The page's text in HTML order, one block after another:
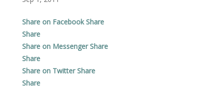
Share on Facebook Share
Share
Share on Messenger Share
Share
Share on Twitter Share
Share